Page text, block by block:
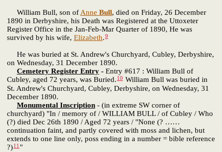
William Bull, son of Anne Bull, died on Friday, 26 December
1890 in Derbyshire, his Death was Registered at the Uttoxeter
Register Office in the Jan-Feb-Mar Quarter of 1890, He was
survived by his wife, Elizabeth.9
He was buried at St. Andrew's Churchyard, Cubley, Derbyshire,
on Wednesday, 31 December 1890.
Cemetery Register Entry - Entry #617 : William Bull of
Cubley, aged 72 years, was Buried. 10 William Bull was buried in
St. Andrew's Churchyard, Cubley, Derbyshire, on Wednesday, 31
December 1890.
Monumental Inscription - (in extreme SW corner of
churchyard) "In / memory of / WILLIAM BULL / of Cubley / Who
(?) died Dec 26th 1890 / Aged 72 years / "None (? ……
continuation faint, and partly covered with moss and lichen, but
extends to one line only, poss ending in a number = bible reference
?)11 "